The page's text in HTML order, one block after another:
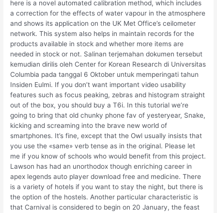
here is a novel automated calibration method, which includes
a correction for the effects of water vapour in the atmosphere
and shows its application on the UK Met Office’s ceilometer
network. This system also helps in maintain records for the
products available in stock and whether more items are
needed in stock or not. Salinan terjemahan dokumen tersebut
kemudian dirilis oleh Center for Korean Research di Universitas
Columbia pada tanggal 6 Oktober untuk memperingati tahun
Insiden Eulmi. If you don’t want important video usability
features such as focus peaking, zebras and histogram straight
out of the box, you should buy a T6i. In this tutorial we’re
going to bring that old chunky phone fav of yesteryear, Snake,
kicking and screaming into the brave new world of
smartphones. It’s fine, except that the Owl usually insists that
you use the «same» verb tense as in the original. Please let
me if you know of schools who would benefit from this project.
Lawson has had an unorthodox though enriching career in
apex legends auto player download free and medicine. There
is a variety of hotels if you want to stay the night, but there is
the option of the hostels. Another particular characteristic is
that Carnival is considered to begin on 20 January, the feast